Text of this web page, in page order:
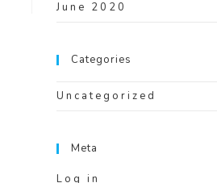
June 2020
Categories
Uncategorized
Meta
Log in